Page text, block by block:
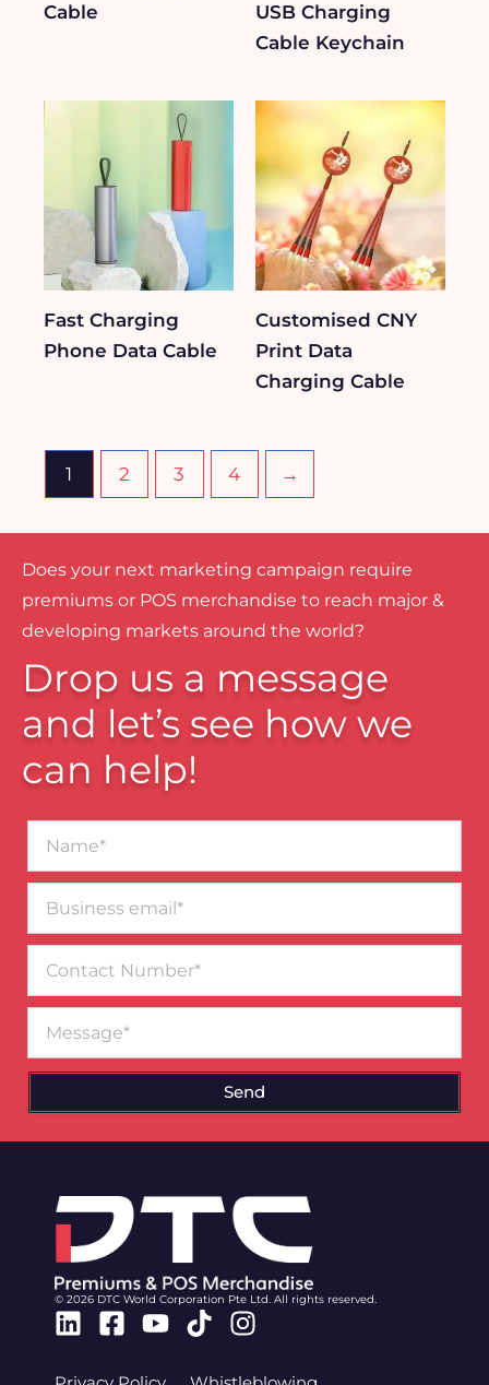
Cable
USB Charging
Cable Keychain
Fast Charging
Phone Data Cable
Customised CNY
Print Data
Charging Cable
1 2 3 4 →
Does your next marketing campaign require
premiums or POS merchandise to reach major &
developing markets around the world?
Drop us a message
and let’s see how we
can help!
email*
Number
Send
© 2026 DTC World Corporation Pte Ltd. All rights reserved.
Linkedin
Facebook-
Youtube
TiktokInstagram